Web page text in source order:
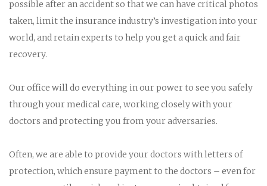
possible after an accident so that we can have critical photos
taken, limit the insurance industry’s investigation into your
world, and retain experts to help you get a quick and fair
recovery.
Our office will do everything in our power to see you safely
through your medical care, working closely with your
doctors and protecting you from your adversaries.
Often, we are able to provide your doctors with letters of
protection, which ensure payment to the doctors – even for